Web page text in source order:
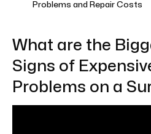
Problems and Repair Costs
What are the
Signs of
Problems on a